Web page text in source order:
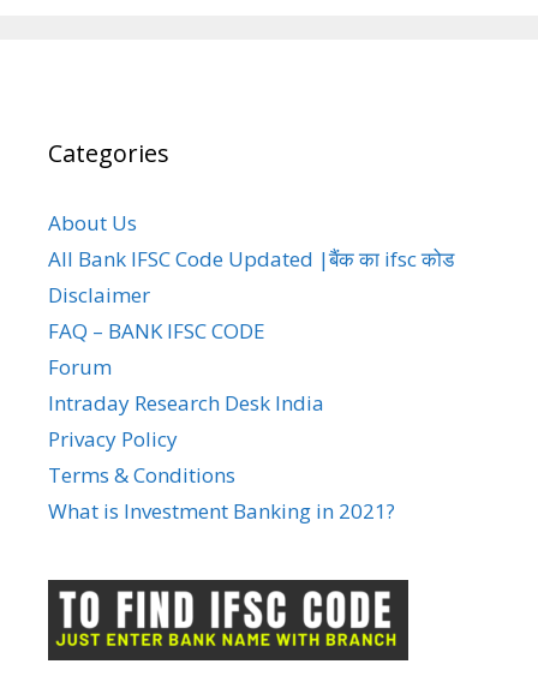
Categories
About Us
All Bank IFSC Code Updated |बैंक का ifsc कोड
Disclaimer
FAQ – BANK IFSC CODE
Forum
Intraday Research Desk India
Privacy Policy
Terms & Conditions
What is Investment Banking in 2021?